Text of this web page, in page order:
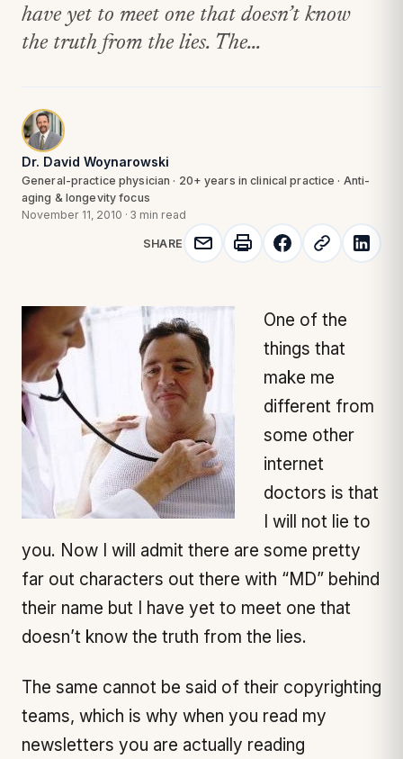
have yet to meet one that doesn’t know
the truth from the lies. The...
Dr. David Woynarowski
General-practice physician · 20+ years in clinical practice · Anti-
aging & longevity focus
November 11, 2010 · 3 min read
SHARE
One of the
things that
make me
different from
some other
internet
doctors is that
I will not lie to
you. Now I will admit there are some pretty
far out characters out there with “MD” behind
their name but I have yet to meet one that
doesn’t know the truth from the lies.
The same cannot be said of their copyrighting
teams, which is why when you read my
newsletters you are actually reading